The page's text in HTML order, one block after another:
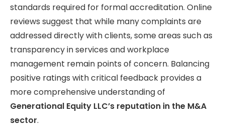
standards required for formal accreditation. Online
reviews suggest that while many complaints are
addressed directly with clients, some areas such as
transparency in services and workplace
management remain points of concern. Balancing
positive ratings with critical feedback provides a
more comprehensive understanding of
Generational Equity LLC’s reputation in the M&A
sector.